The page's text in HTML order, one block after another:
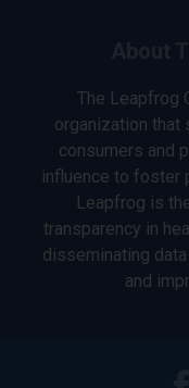
The Leapfrog
organization that
consumers and
influence to foster
Leapfrog is
transparency in
disseminating
and